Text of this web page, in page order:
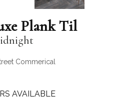
Plank Til
Commerical
AVAILABLE